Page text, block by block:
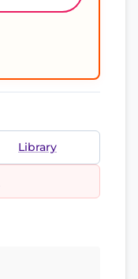
Library